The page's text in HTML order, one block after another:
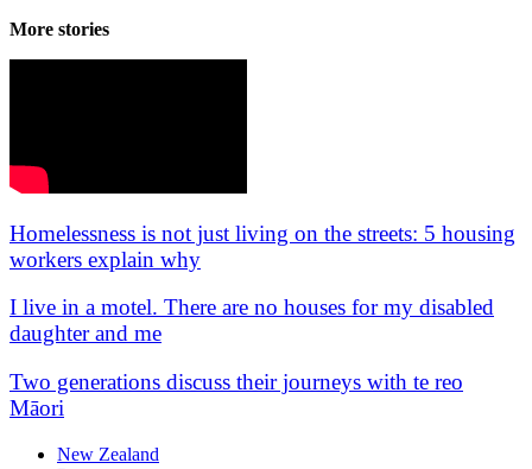
More stories
Homelessness is not just living on the streets: 5 housing
workers explain why
I live in a motel. There are no houses for my disabled
daughter and me
Two generations discuss their journeys with te reo
Māori
New Zealand